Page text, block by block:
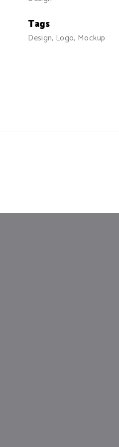
Tags
Design, Logo, Mockup